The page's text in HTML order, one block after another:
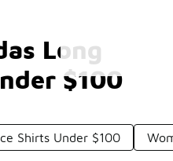
Long
$100
Shirts Under $100